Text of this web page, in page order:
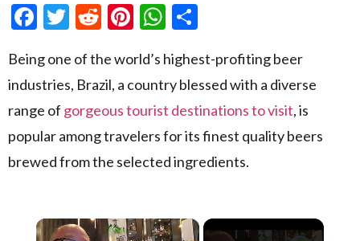
Facebook
Twitter
RedditPinterest
WhatsApp
Being one of the world’s highest-profiting beer
industries, Brazil, a country blessed with a diverse
range of gorgeous tourist destinations to visit, is
popular among travelers for its finest quality beers
brewed from the selected ingredients.
×